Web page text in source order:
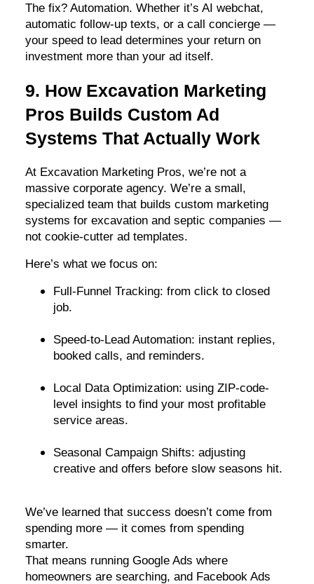
The fix? Automation. Whether it’s AI webchat,
automatic follow-up texts, or a call concierge —
your speed to lead determines your return on
investment more than your ad itself.
9. How Excavation Marketing
Pros Builds Custom Ad
Systems That Actually Work
At Excavation Marketing Pros, we’re not a
massive corporate agency. We’re a small,
specialized team that builds custom marketing
systems for excavation and septic companies —
not cookie-cutter ad templates.
Here’s what we focus on:
Full-Funnel Tracking: from click to closed
job.
Speed-to-Lead Automation: instant replies,
booked calls, and reminders.
Local Data Optimization: using ZIP-code-
level insights to find your most profitable
service areas.
Seasonal Campaign Shifts: adjusting
creative and offers before slow seasons hit.
We’ve learned that success doesn’t come from
spending more — it comes from spending
smarter.
That means running Google Ads where
homeowners are searching, and Facebook Ads